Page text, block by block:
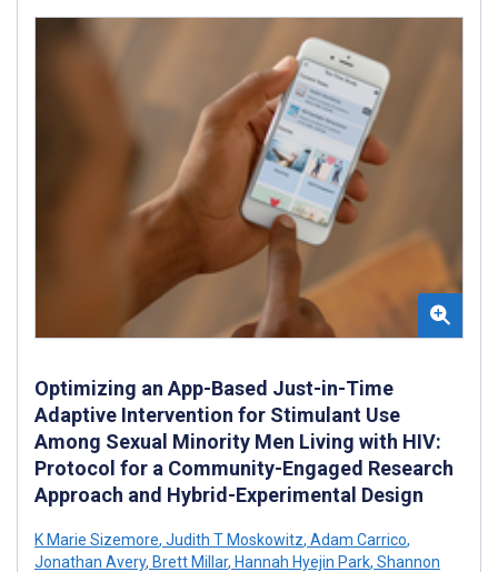
Optimizing an App-Based Just-in-Time
Adaptive Intervention for Stimulant Use
Among Sexual Minority Men Living with HIV:
Protocol for a Community-Engaged Research
Approach and Hybrid-Experimental Design
K Marie Sizemore, Judith T Moskowitz, Adam Carrico,
Jonathan Avery, Brett Millar, Hannah Hyejin Park, Shannon